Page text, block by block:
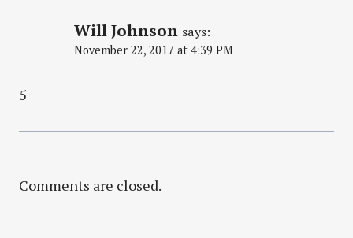
Will Johnson says:
November 22, 2017 at 4:39 PM
5
Comments are closed.